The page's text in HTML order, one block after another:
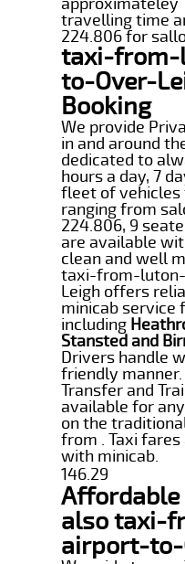
travelling time
224.806 for
taxi-
to-Over-
Booking
We provide
in and around
dedicated to
hours a day, 7
fleet of vehicles
ranging from
224.806, 9
are available
clean and well
taxi-from-
Leigh offers
minicab service
including
Stansted and
Drivers handle
friendly
Transfer and
available for
on the
from . Taxi
with minicab.
146.29
Affordable
also taxi-
airport-to-